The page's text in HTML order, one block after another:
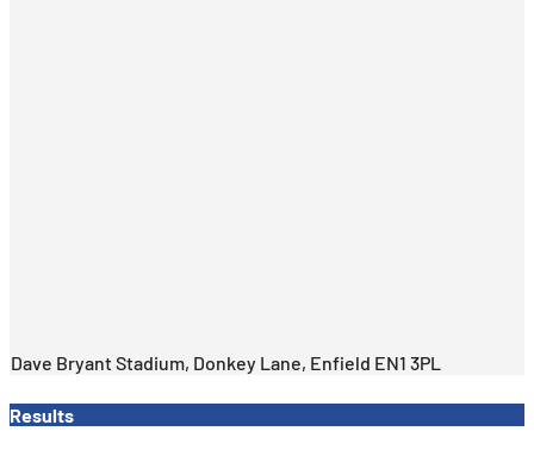
Dave Bryant Stadium, Donkey Lane, Enfield EN1 3PL
Results